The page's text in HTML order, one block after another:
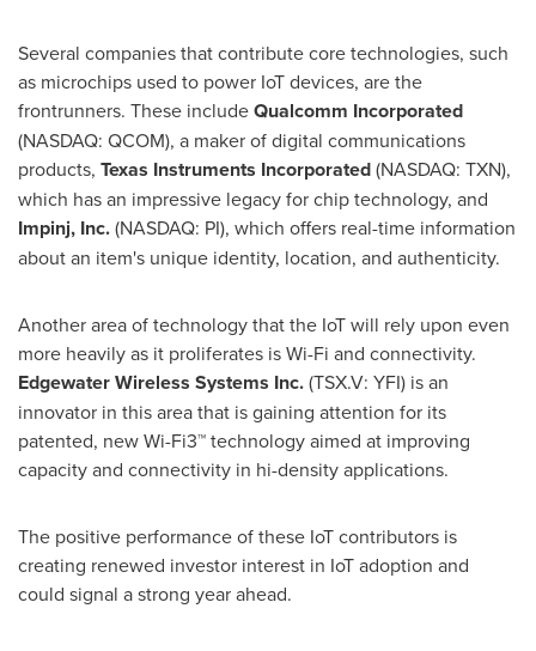
Several companies that contribute core technologies, such
as microchips used to power IoT devices, are the
frontrunners. These includeQualcomm Incorporated
(NASDAQ: QCOM), a maker of digital communications
products, Texas Instruments Incorporated(NASDAQ: TXN),
which has an impressive legacy for chip technology, and
Impinj, Inc.(NASDAQ: PI), which offers real-time information
about an item's unique identity, location, and authenticity.
Another area of technology that the IoT will rely upon even
more heavily as it proliferates is Wi-Fi and connectivity.
Edgewater Wireless Systems Inc.(TSX.V: YFI) is an
innovator in this area that is gaining attention for its
patented, new Wi-Fi3™ technology aimed at improving
capacity and connectivity in hi-density applications.
The positive performance of these IoT contributors is
creating renewed investor interest in IoT adoption and
could signal a strong year ahead.